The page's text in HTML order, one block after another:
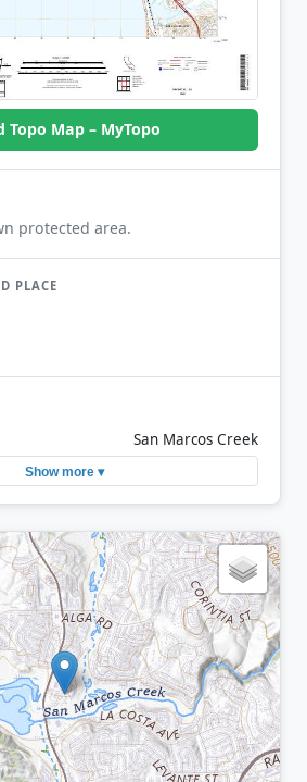
Topo Map – MyTopo
protected area.
PLACE
San Marcos Creek
Show more ▾